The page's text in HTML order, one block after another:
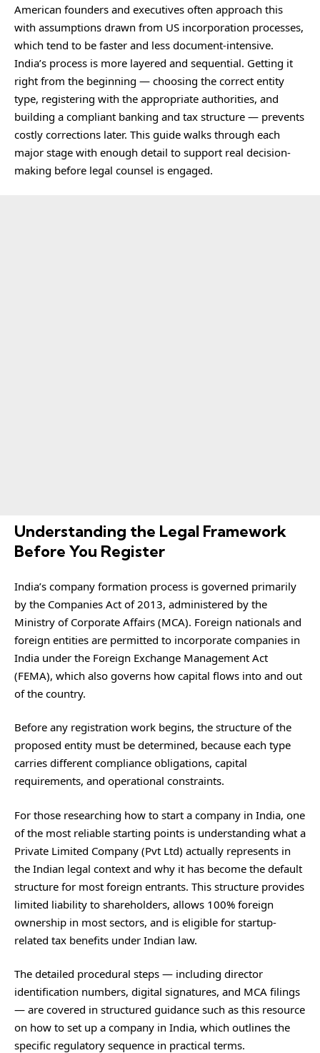
American founders and executives often approach this
with assumptions drawn from US incorporation processes,
which tend to be faster and less document-intensive.
India’s process is more layered and sequential. Getting it
right from the beginning — choosing the correct entity
type, registering with the appropriate authorities, and
building a compliant banking and tax structure — prevents
costly corrections later. This guide walks through each
major stage with enough detail to support real decision-
making before legal counsel is engaged.
Understanding the Legal Framework
Before You Register
India’s company formation process is governed primarily
by the Companies Act of 2013, administered by the
Ministry of Corporate Affairs (MCA). Foreign nationals and
foreign entities are permitted to incorporate companies in
India under the Foreign Exchange Management Act
(FEMA), which also governs how capital flows into and out
of the country.
Before any registration work begins, the structure of the
proposed entity must be determined, because each type
carries different compliance obligations, capital
requirements, and operational constraints.
For those researching how to start a company in India, one
of the most reliable starting points is understanding what a
Private Limited Company (Pvt Ltd) actually represents in
the Indian legal context and why it has become the default
structure for most foreign entrants. This structure provides
limited liability to shareholders, allows 100% foreign
ownership in most sectors, and is eligible for startup-
related tax benefits under Indian law.
The detailed procedural steps — including director
identification numbers, digital signatures, and MCA filings
— are covered in structured guidance such as this resource
on how to set up a company in India, which outlines the
specific regulatory sequence in practical terms.